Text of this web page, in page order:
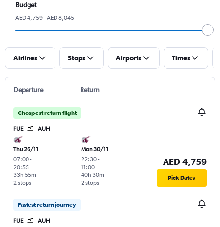
Budget
AED 4,759 - AED 8,045
Airlines Stops Airports Times
Departure Return
Cheapest return flight
FUE AUH
Thu 26/11
07:00-
20:55
2 stops
33h 55m
Mon 30/11
22:30-
11:00
2 stops
40h 30m
AED 4,759
Pick Dates
Fastest return journey
FUE AUH